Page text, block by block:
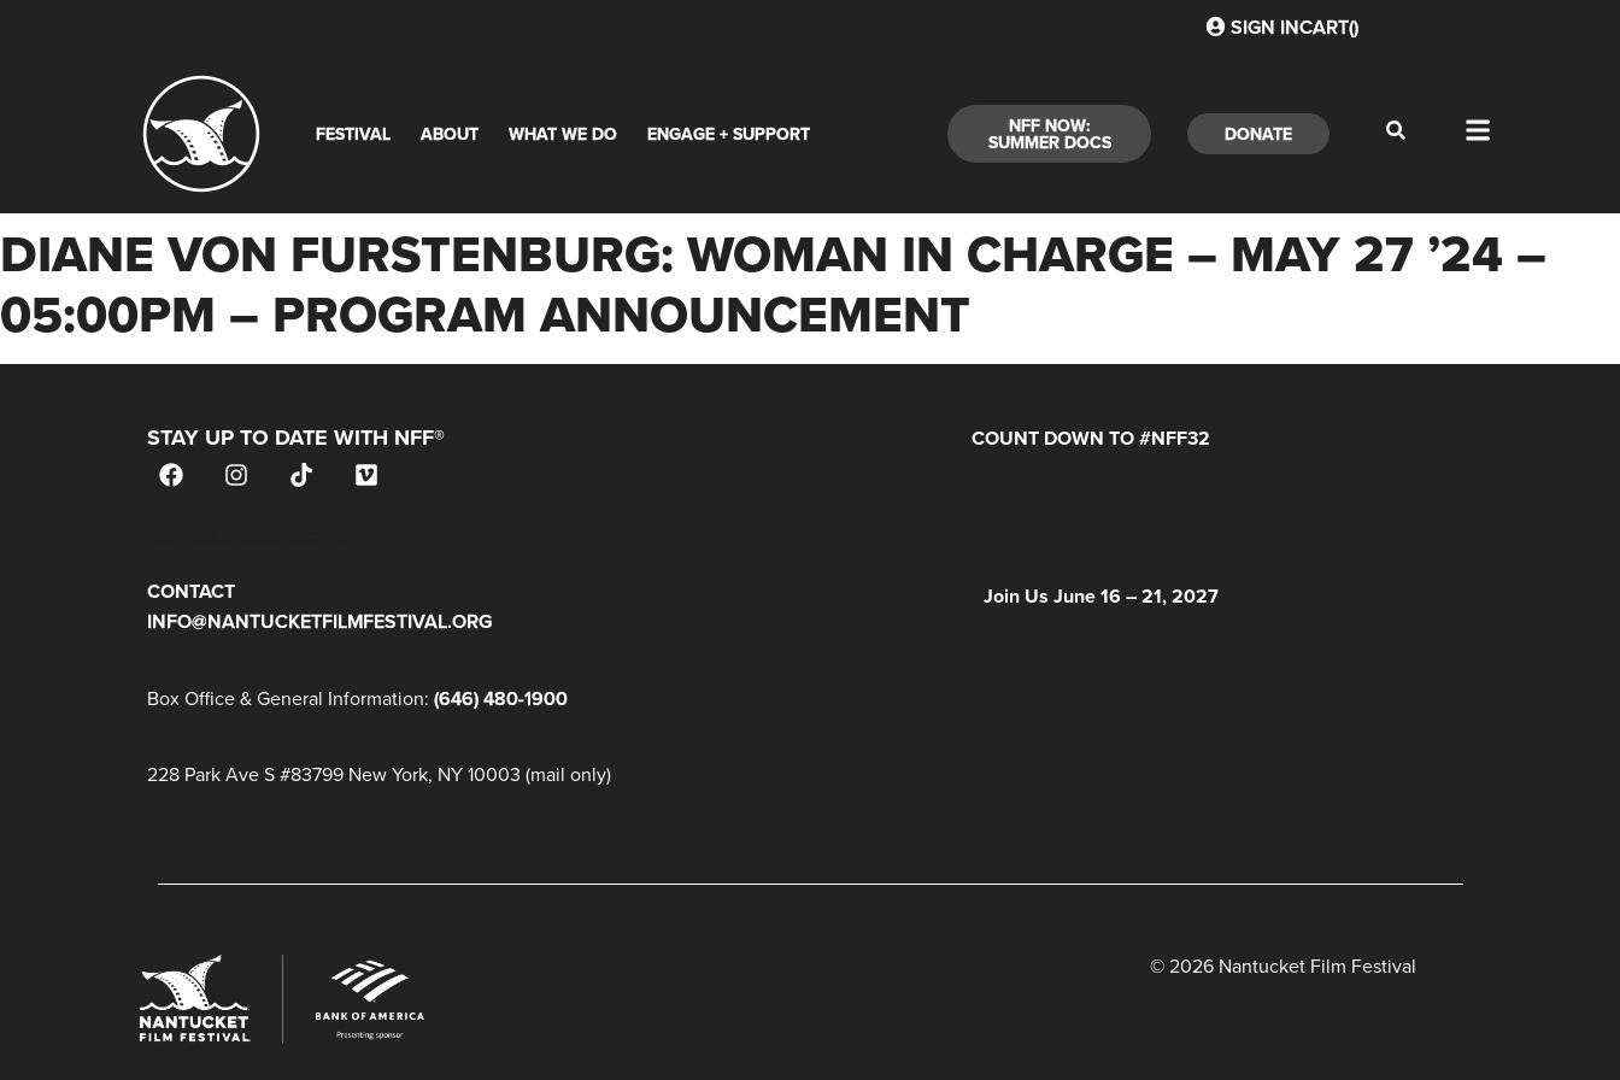
SIGN INCART()
FESTIVAL ABOUT WHAT WE DO ENGAGE + SUPPORT NFF NOW:
SUMMER DOCS DONATE
DIANE VON FURSTENBURG: WOMAN IN CHARGE – MAY 27 ’24 –
05:00PM – PROGRAM ANNOUNCEMENT
STAY UP TO DATE WITH NFF®
CONTACT
INFO@NANTUCKETFILMFESTIVAL.ORG
Box Office & General Information: (646) 480-1900
228 Park Ave S #83799 New York, NY 10003 (mail only)
COUNT DOWN TO #NFF32
Join Us June 16 – 21, 2027
© 2026 Nantucket Film Festival